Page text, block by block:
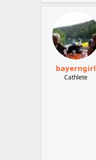
bayerngirl
Cathlete